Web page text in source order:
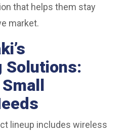
that helps them stay
market.
Solutions:
lineup includes wireless